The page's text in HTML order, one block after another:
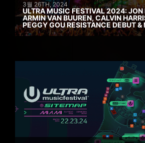
3월 26TH, 2024
ULTRA MUSIC FESTIVAL 2024: JON
ARMIN VAN BUUREN, CALVIN
PEGGY GOU RESISTANCE DEBUT &